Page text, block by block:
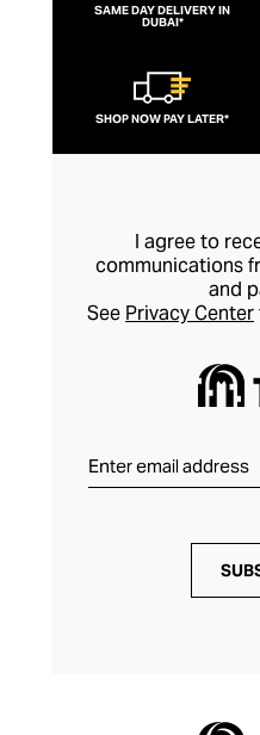
SAME DAY DELIVERY IN
DUBAI*
SHOP NOW PAY LATER*
I agree to
communications
and
See Privacy Center